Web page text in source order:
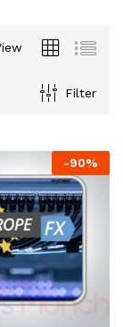
Filter
-90%